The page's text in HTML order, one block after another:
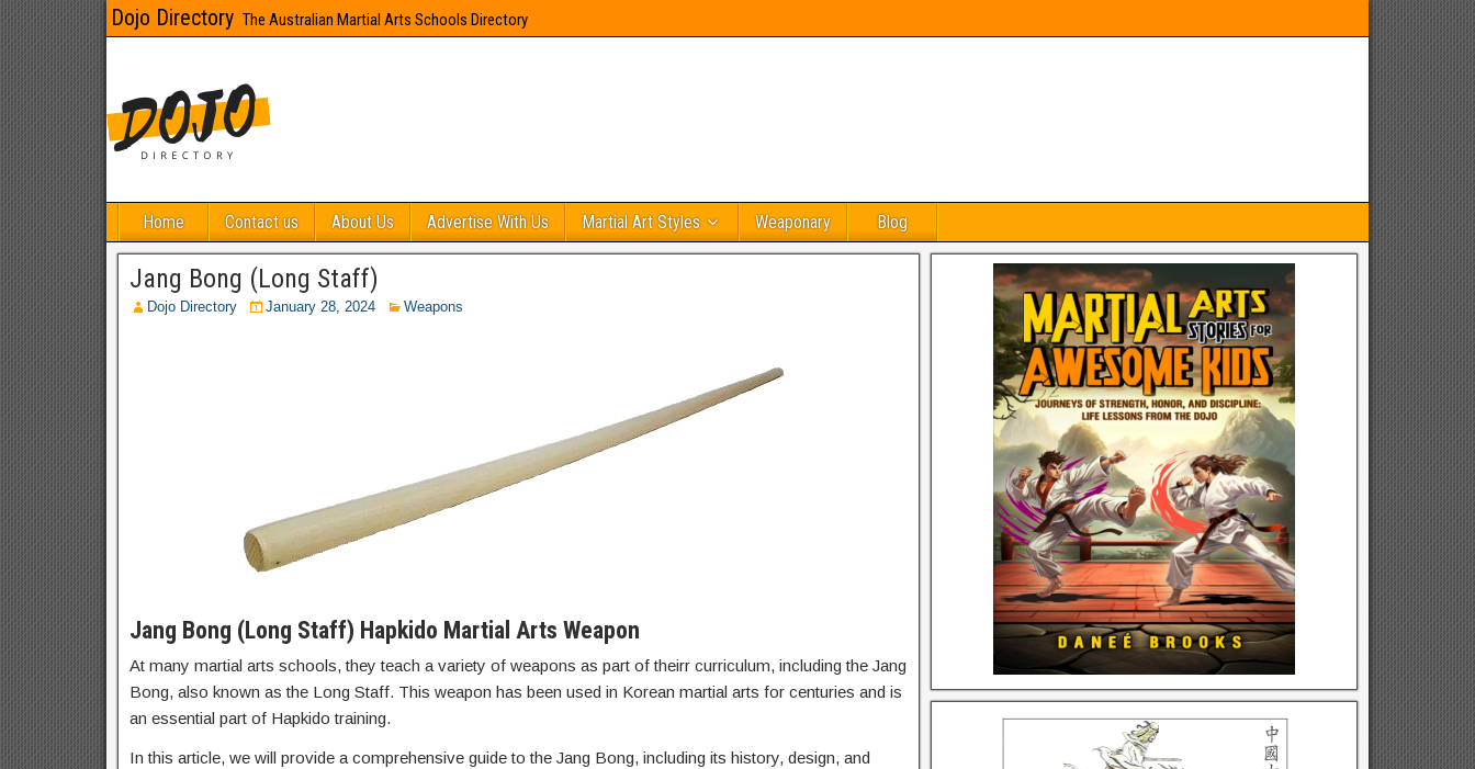
Dojo Directory The Australian Martial Arts Schools Directory
Home Contact us About Us Advertise With Us Martial Art Styles Weaponary Blog
Jang Bong (Long Staff)
Dojo Directory January 28, 2024 Weapons
Jang Bong (Long Staff) Hapkido Martial Arts Weapon
At many martial arts schools, they teach a variety of weapons as part of theirr curriculum, including the Jang
Bong, also known as the Long Staff. This weapon has been used in Korean martial arts for centuries and is
an essential part of Hapkido training.
In this article, we will provide a comprehensive guide to the Jang Bong, including its history, design, and